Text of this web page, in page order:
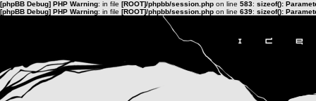
[phpBB Debug] PHP Warning: in file [ROOT]/phpbb/session.php on line 583: sizeof():
[phpBB Debug] PHP Warning: in file [ROOT]/phpbb/session.php on line 639: sizeof():